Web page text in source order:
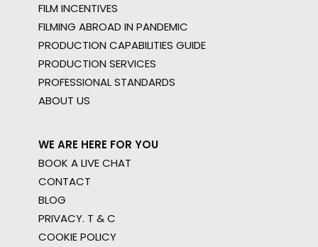
FILM INCENTIVES
FILMING ABROAD IN PANDEMIC
PRODUCTION CAPABILITIES GUIDE
PRODUCTION SERVICES
PROFESSIONAL STANDARDS
ABOUT US
WE ARE HERE FOR YOU
BOOK A LIVE CHAT
CONTACT
BLOG
PRIVACY. T & C
COOKIE POLICY